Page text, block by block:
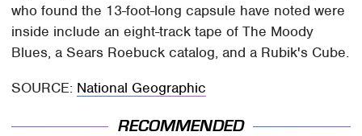
who found the 13-foot-long capsule have noted were
inside include an eight-track tape of The Moody
Blues, a Sears Roebuck catalog, and a Rubik's Cube.
SOURCE: National Geographic
RECOMMENDED